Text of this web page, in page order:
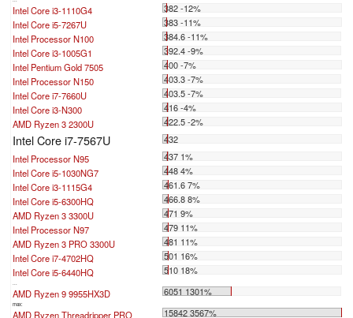
Intel Core i3-1110G4
382 -12%
Intel Core i5-7267U
383 -11%
Intel Processor N100
384.6 -11%
Intel Core i3-1005G1
392.4 -9%
Intel Pentium Gold 7505
400 -7%
Intel Processor N150
403.3 -7%
Intel Core i7-7660U
403.5 -7%
Intel Core i3-N300
416 -4%
AMD Ryzen 3 2300U
422.5 -2%
Intel Core i7-7567U
432
Intel Processor N95
437 1%
Intel Core i5-1030NG7
448 4%
Intel Core i3-1115G4
461.6 7%
Intel Core i5-6300HQ
466.8 8%
AMD Ryzen 3 3300U
471 9%
Intel Processor N97
479 11%
AMD Ryzen 3 PRO 3300U
481 11%
Intel Core i7-4702HQ
501 16%
Intel Core i5-6440HQ
510 18%
AMD Ryzen 9 9955HX3D 6051 1301%
max:
AMD Ryzen Threadripper PRO
15842 3567%